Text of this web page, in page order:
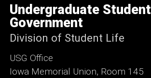
of
Iowa
Undergraduate Student
Government
Division of Student Life
USG Office
Iowa Memorial Union, Room 145